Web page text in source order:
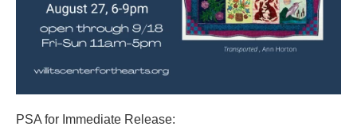
PSA for Immediate Release: